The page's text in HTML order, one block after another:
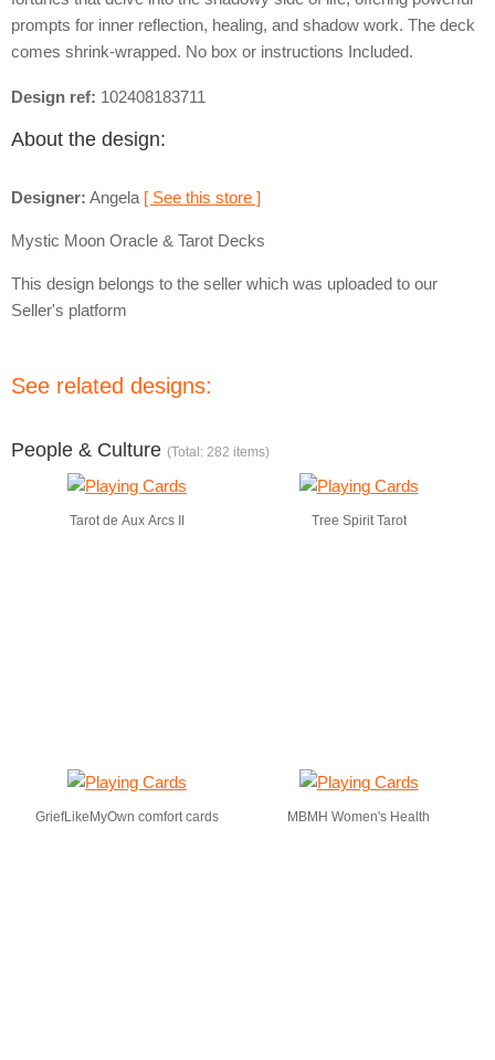
prompts for inner reflection, healing, and shadow work. The deck
comes shrink-wrapped. No box or instructions Included.
Design ref: 102408183711
About the design:
Designer: Angela [ See this store ]
Mystic Moon Oracle & Tarot Decks
This design belongs to the seller which was uploaded to our
Seller's platform
See related designs:
People & Culture (Total: 282 items)
Tarot de Aux Arcs II Tree Spirit Tarot
GriefLikeMyOwn comfort cards MBMH Women's Health